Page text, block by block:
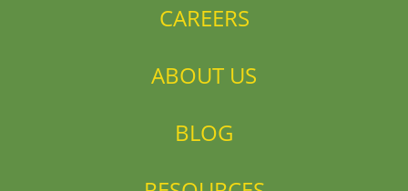
CAREERS
ABOUT US
BLOG